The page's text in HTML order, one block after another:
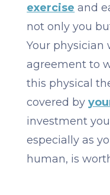
exercise and
not only you
Your physician
agreement to
this physical
covered by
investment
especially as
human, is